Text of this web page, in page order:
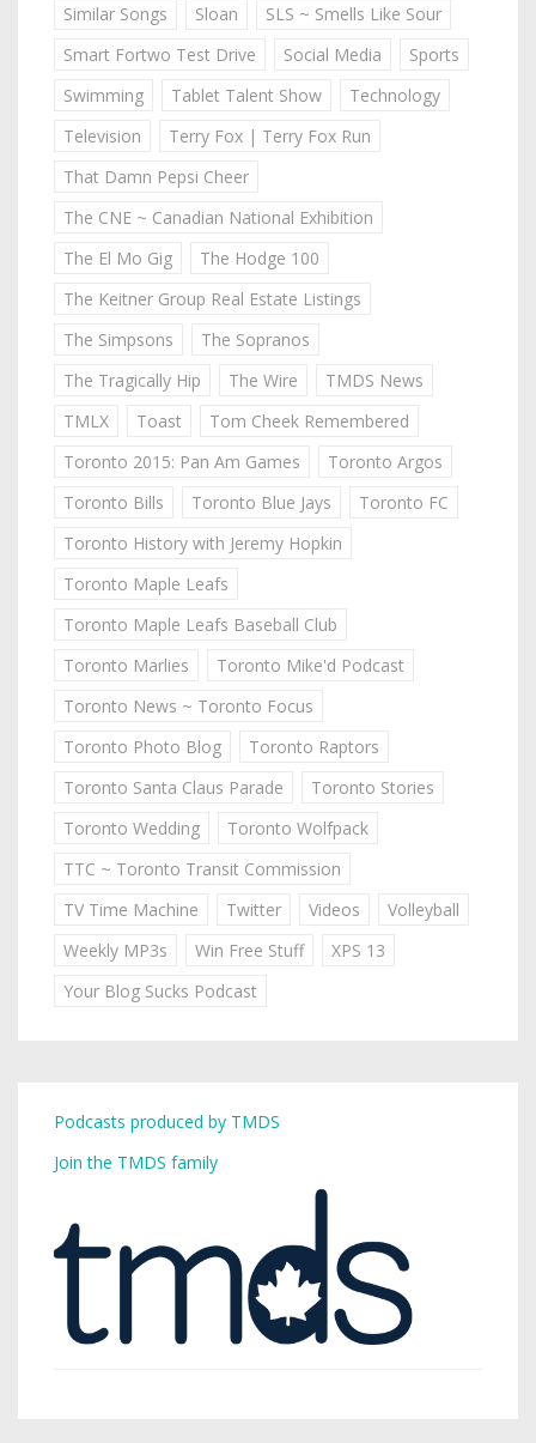
Similar Songs
Sloan
SLS ~ Smells Like Sour
Smart Fortwo Test Drive
Social Media
Sports
Swimming
Tablet Talent Show
Technology
Television
Terry Fox | Terry Fox Run
That Damn Pepsi Cheer
The CNE ~ Canadian National Exhibition
The El Mo Gig
The Hodge 100
The Keitner Group Real Estate Listings
The Simpsons
The Sopranos
The Tragically Hip
The Wire
TMDS News
TMLX
Toast
Tom Cheek Remembered
Toronto 2015: Pan Am Games
Toronto Argos
Toronto Bills
Toronto Blue Jays
Toronto FC
Toronto History with Jeremy Hopkin
Toronto Maple Leafs
Toronto Maple Leafs Baseball Club
Toronto Marlies
Toronto Mike'd Podcast
Toronto News ~ Toronto Focus
Toronto Photo Blog
Toronto Raptors
Toronto Santa Claus Parade
Toronto Stories
Toronto Wedding
Toronto Wolfpack
TTC ~ Toronto Transit Commission
TV Time Machine
Twitter Videos
Volleyball
Weekly MP3s
Win Free Stuff
XPS 13
Your Blog Sucks Podcast
Podcasts produced by TMDS
Join the TMDS family